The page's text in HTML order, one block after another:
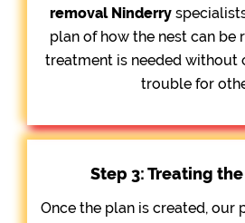
removalNinderry
plan of how the nest can be
treatment is needed without
trouble for
Step 3: Treating
Once the plan is created, our